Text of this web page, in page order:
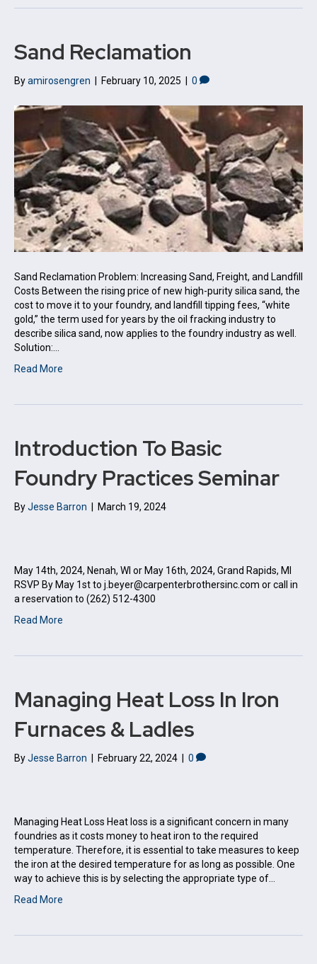
Sand Reclamation
Byamirosengren February 10, 2025 0
Sand Reclamation Problem: Increasing Sand, Freight, and Landfill
Costs Between the rising price of new high-purity silica sand, the
cost to move it to your foundry, and landfill tipping fees, “white
gold,” the term used for years by the oil fracking industry to
describe silica sand, now applies to the foundry industry as well.
Solution:…
Read More
Introduction To Basic
Foundry Practices Seminar
ByJesse Barron March 19, 2024
May 14th, 2024, Nenah, WI or May 16th, 2024, Grand Rapids, MI
RSVP By May 1st to j.beyer@carpenterbrothersinc.com or call in
a reservation to (262) 512-4300
Read More
Managing Heat Loss In Iron
Furnaces & Ladles
ByJesse Barron February 22, 2024 0
Managing Heat Loss Heat loss is a significant concern in many
foundries as it costs money to heat iron to the required
temperature. Therefore, it is essential to take measures to keep
the iron at the desired temperature for as long as possible. One
way to achieve this is by selecting the appropriate type of…
Read More